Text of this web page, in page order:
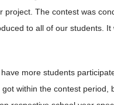
The contest was
to all of our students.
more students
within the contest period,